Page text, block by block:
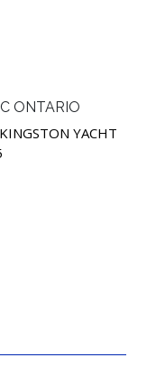
ONTARIO
YACHT